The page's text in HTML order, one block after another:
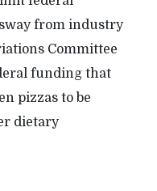
from industry
Committee
funding that
pizzas to be
dietary